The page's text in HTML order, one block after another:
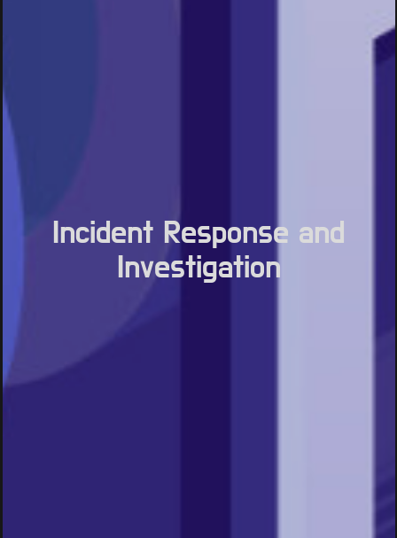
Incident Response and
Investigation